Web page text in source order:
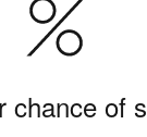
chance of